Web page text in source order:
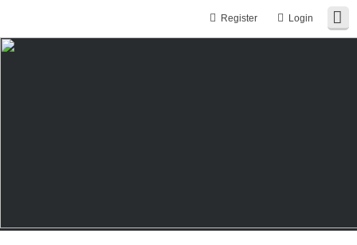
Login
Register